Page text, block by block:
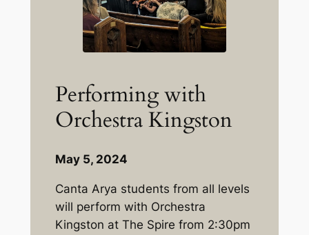
Performing with
Orchestra Kingston
May 5, 2024
Canta Arya students from all levels
will perform with Orchestra
Kingston at The Spire from 2:30pm